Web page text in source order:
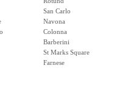
San Carlo
Navona
Colonna
Barberini
St Marks Square
Farnese